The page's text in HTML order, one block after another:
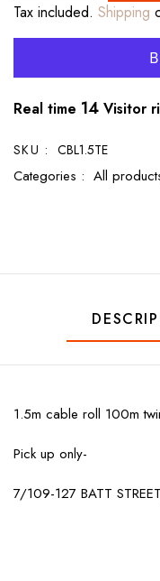
Tax included. Shipping
Real time 14 Visitor
SKU : CBL1.5TE
Categories : All
1.5m cable roll 100m
Pick up only-
7/109-127 BATT